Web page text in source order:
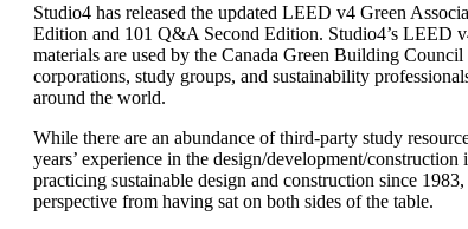
Studio4 has released the updated LEED v4 Green
Edition and 101 Q&A Second Edition. Studio4’s LEED
materials are used by the Canada Green Building
corporations, study groups, and sustainability
around the world.
While there are an abundance of third-party study
years’ experience in the design/development/
practicing sustainable design and construction since
perspective from having sat on both sides of the table.